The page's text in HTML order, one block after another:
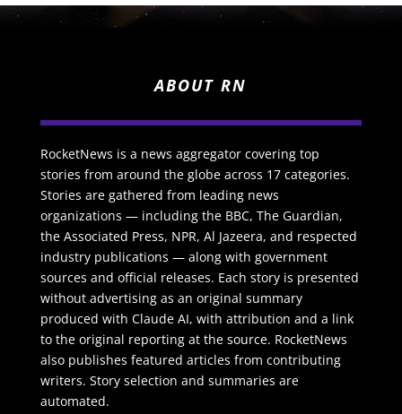
ABOUT RN
RocketNews is a news aggregator covering top
stories from around the globe across 17 categories.
Stories are gathered from leading news
organizations — including the BBC, The Guardian,
the Associated Press, NPR, Al Jazeera, and respected
industry publications — along with government
sources and official releases. Each story is presented
without advertising as an original summary
produced with Claude AI, with attribution and a link
to the original reporting at the source. RocketNews
also publishes featured articles from contributing
writers. Story selection and summaries are
automated.